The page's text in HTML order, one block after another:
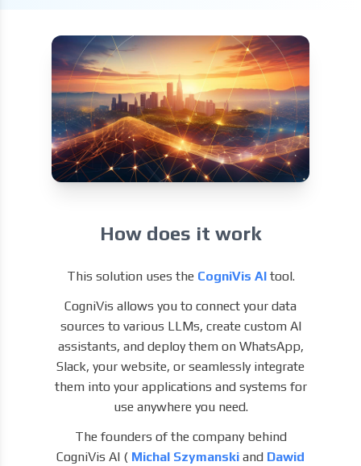
How does it work
This solution uses the CogniVis AItool.
CogniVis allows you to connect your data
sources to various LLMs, create custom AI
assistants, and deploy them on WhatsApp,
Slack, your website, or seamlessly integrate
them into your applications and systems for
use anywhere you need.
The founders of the company behind
CogniVis AI ( Michal Szymanski and Dawid